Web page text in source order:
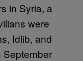
in Syria, a
were
Idlib, and
September